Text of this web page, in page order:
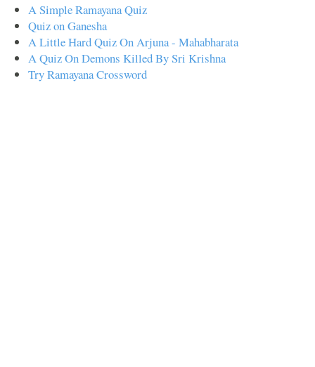
A Simple Ramayana Quiz
Quiz on Ganesha
A Little Hard Quiz On Arjuna - Mahabharata
A Quiz On Demons Killed By Sri Krishna
Try Ramayana Crossword